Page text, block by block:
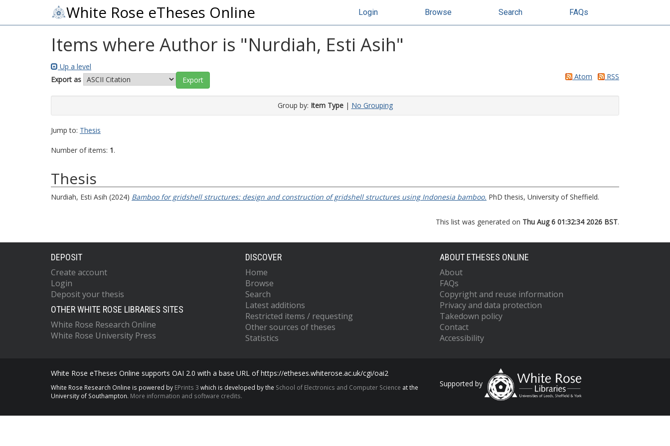
White Rose eTheses Online Login Browse Search FAQs
Items where Author is "Nurdiah, Esti Asih"
Up a level
Export as
Atom RSS
Group by: Item Type| No Grouping
Jump to: Thesis
Number of items: 1.
Thesis
Nurdiah, Esti Asih (2024) Bamboo for gridshell structures: design and construction of gridshell structures using Indonesia bamboo. PhD thesis, University of Sheffield.
This list was generated on Thu Aug 6 01:32:34 2026 BST.
DEPOSIT
Create account
Login
Deposit your thesis
OTHER WHITE ROSE LIBRARIES SITES
White Rose Research Online
White Rose University Press
DISCOVER
Home
Browse
Search
Latest additions
Restricted items / requesting
Other sources of theses
Statistics
ABOUT ETHESES ONLINE
About
FAQs
Copyright and reuse information
Privacy and data protection
Takedown policy
Contact
Accessibility
White Rose eTheses Online supports OAI 2.0 with a base URL of https://etheses.whiterose.ac.uk/cgi/oai2
White Rose Research Online is powered by EPrints 3 which is developed by the School of Electronics and Computer Science at the
University of Southampton. More information and software credits.
Supported by